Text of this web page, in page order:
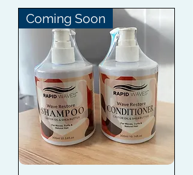
Coming Soon